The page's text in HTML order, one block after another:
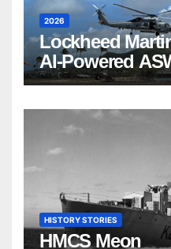
2026
Lockheed
AI-Powered
HISTORY STORIES
HMCS Meon